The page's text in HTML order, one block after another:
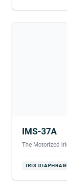
IMS-37A
The Motorized
IRIS